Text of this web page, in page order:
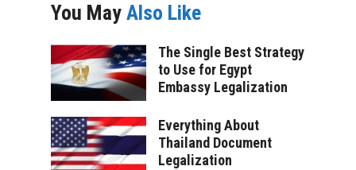
You May Also Like
The Single Best Strategy
to Use for Egypt
Embassy Legalization
Everything About
Thailand Document
Legalization